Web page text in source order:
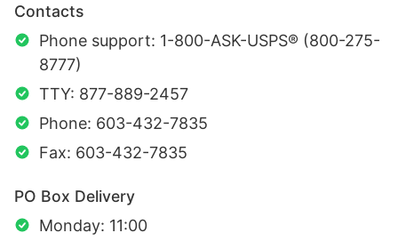
Contacts
Phone support: 1-800-ASK-USPS® (800-275-
8777)
TTY: 877-889-2457
Phone: 603-432-7835
Fax: 603-432-7835
PO Box Delivery
Monday: 11:00